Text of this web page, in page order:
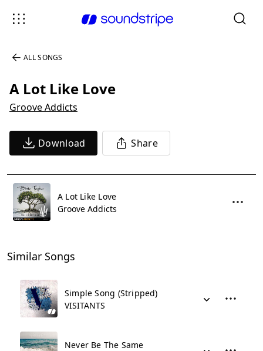
ALL SONGS
A Lot Like Love
Groove Addicts
Download Share
A Lot Like Love
Groove Addicts
Similar Songs
Simple Song (Stripped)
VISITANTS
Never Be The Same